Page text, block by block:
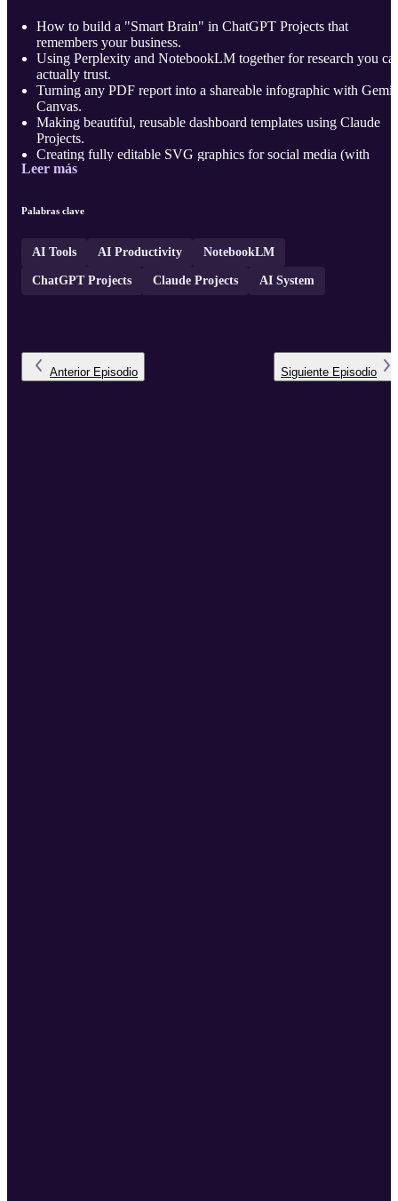
How to build a "Smart Brain" in ChatGPT Projects that
remembers your business.
Using Perplexity and NotebookLM together for research you
actually trust.
Turning any PDF report into a shareable infographic with
Canvas.
Making beautiful, reusable dashboard templates using Claude
Projects.
Creating fully editable SVG graphics for social media (with
Claude + Figma).
Creating a complete traini ...
Leer más
Palabras clave
AI Tools AI Productivity NotebookLM
ChatGPT Projects Claude Projects AI System
Anterior Episodio Siguiente Episodio